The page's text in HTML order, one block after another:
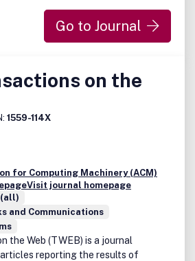
Go to Journal
on the
1559-114X
for Computing Machinery (ACM)
Visit journal homepage
and Communications
the Web (TWEB) is a journal
reporting the results of